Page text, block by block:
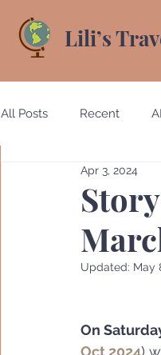
Lili’s
All Posts Recent
Austria
Costa Rica
Apr 3, 2024
Updated: May
On
Oct 2024)